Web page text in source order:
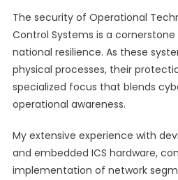
The security of Operational
Control Systems is a
national resilience. As these
physical processes, their
specialized focus that blends
operational awareness.
My extensive experience with
and embedded ICS hardware,
implementation of network